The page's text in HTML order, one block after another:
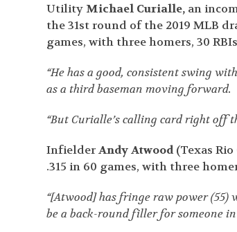
Utility Michael Curialle, an
the 31stround of the 2019 MLB
games, with three homers, 30
“He has a good, consistent swing
as a third baseman moving forward.
“But Curialle’s calling card right off
InfielderAndy Atwood(Texas
.315 in 60 games, with three
“[Atwood] has fringe raw power (55)
be a back-round filler for someone